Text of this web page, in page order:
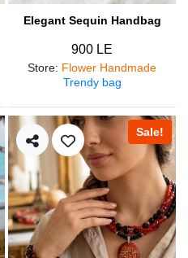
Elegant Sequin Handbag
900 LE
Store: Flower Handmade
Trendy bag
Sale!